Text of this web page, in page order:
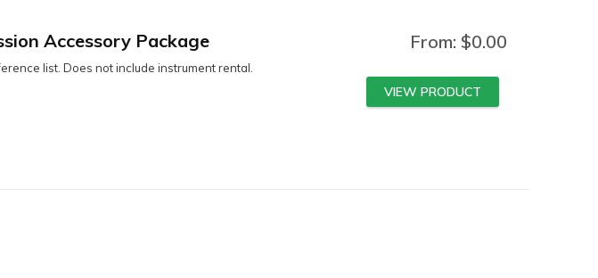
Accessory Package
list. Does not include instrument rental.
From: $0.00
VIEW PRODUCT